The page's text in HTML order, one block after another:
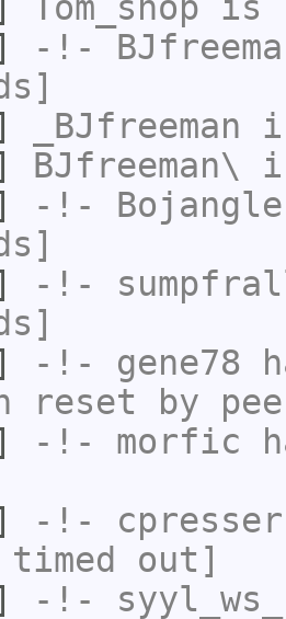
-!-
_BJfreeman
BJfreeman\
-!-
-!-
-!- gene78
reset by
-!- morfic
-!- cpresser
timed out]
-!- syyl_ws_